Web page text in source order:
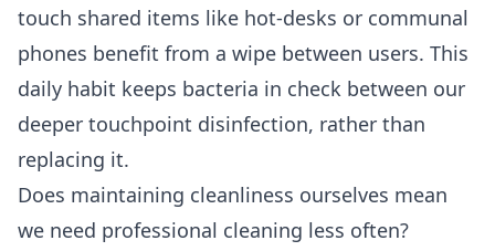
touch shared items like hot-desks or communal
phones benefit from a wipe between users. This
daily habit keeps bacteria in check between our
deeper touchpoint disinfection, rather than
replacing it.
Does maintaining cleanliness ourselves mean
we need professional cleaning less often?